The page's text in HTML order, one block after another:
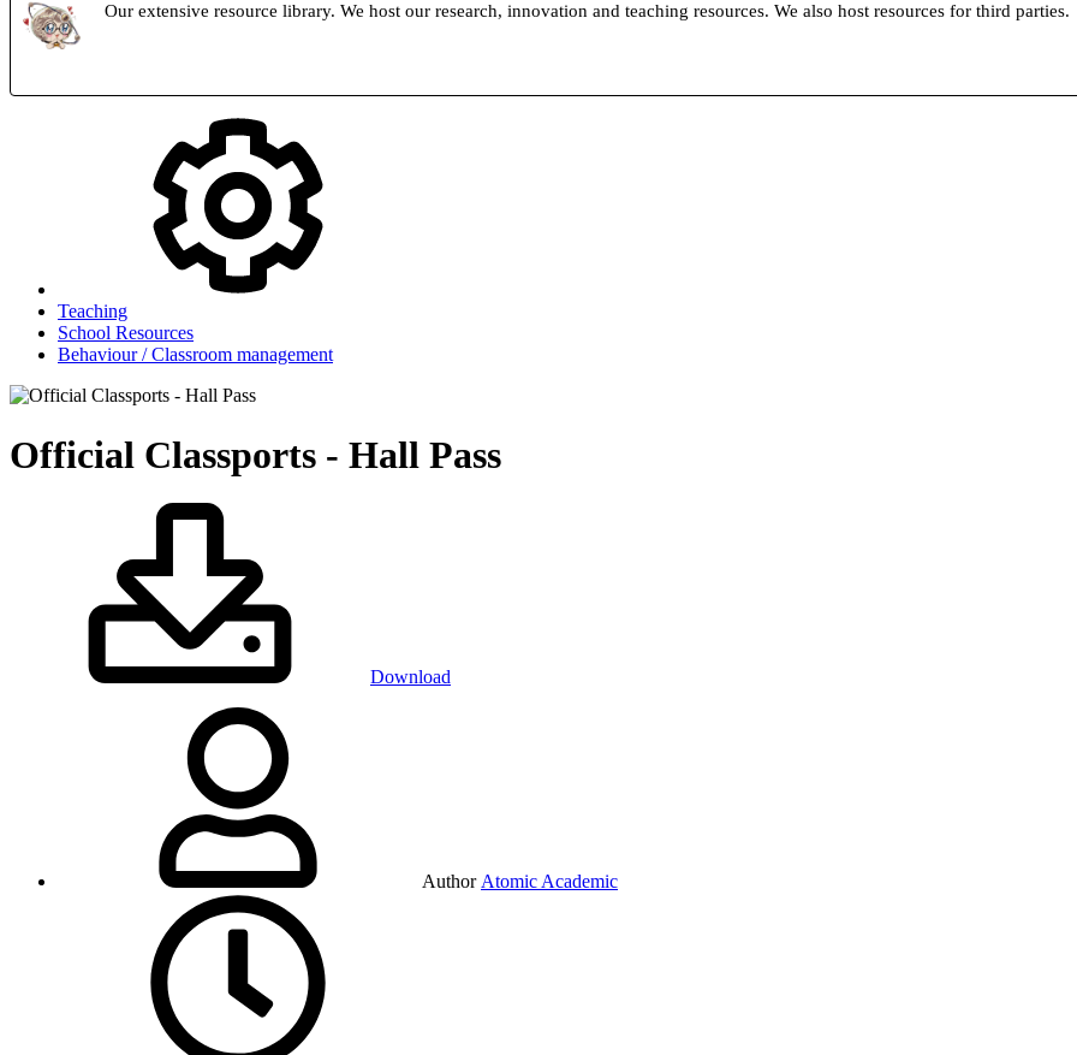
Our extensive resource library. We host our research, innovation and teaching resources. We also host resources for third parties.
Teaching
School Resources
Behaviour / Classroom management
Official Classports - Hall Pass
Download
Author Atomic Academic